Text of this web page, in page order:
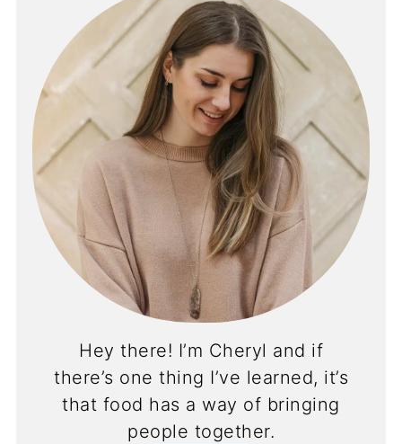
Hey there! I’m Cheryl and if
there’s one thing I’ve learned, it’s
that food has a way of bringing
people together.